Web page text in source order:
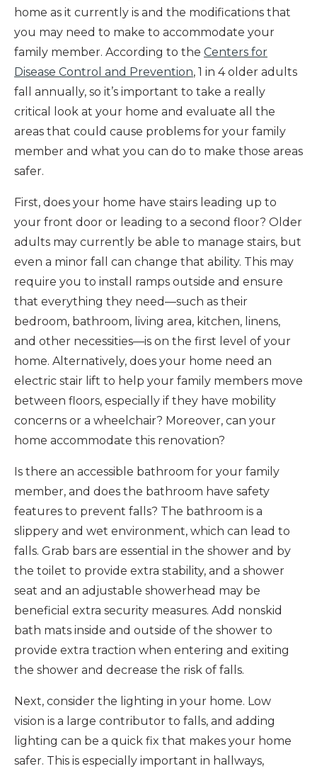
home as it currently is and the modifications that
you may need to make to accommodate your
family member. According to the Centers for
Disease Control and Prevention, 1 in 4 older adults
fall annually, so it’s important to take a really
critical look at your home and evaluate all the
areas that could cause problems for your family
member and what you can do to make those areas
safer.
First, does your home have stairs leading up to
your front door or leading to a second floor? Older
adults may currently be able to manage stairs, but
even a minor fall can change that ability. This may
require you to install ramps outside and ensure
that everything they need—such as their
bedroom, bathroom, living area, kitchen, linens,
and other necessities—is on the first level of your
home. Alternatively, does your home need an
electric stair lift to help your family members move
between floors, especially if they have mobility
concerns or a wheelchair? Moreover, can your
home accommodate this renovation?
Is there an accessible bathroom for your family
member, and does the bathroom have safety
features to prevent falls? The bathroom is a
slippery and wet environment, which can lead to
falls. Grab bars are essential in the shower and by
the toilet to provide extra stability, and a shower
seat and an adjustable showerhead may be
beneficial extra security measures. Add nonskid
bath mats inside and outside of the shower to
provide extra traction when entering and exiting
the shower and decrease the risk of falls.
Next, consider the lighting in your home. Low
vision is a large contributor to falls, and adding
lighting can be a quick fix that makes your home
safer. This is especially important in hallways,